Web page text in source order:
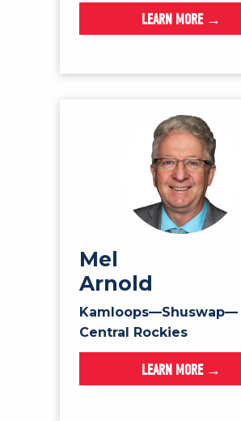
LEARN MORE →
Mel
Arnold
Kamloops—Shuswap—
Central Rockies
LEARN MORE →